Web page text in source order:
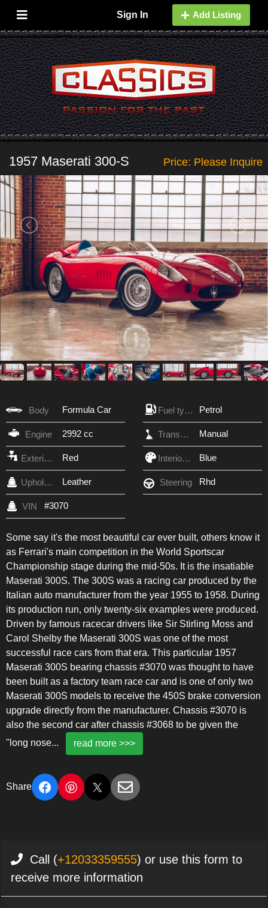
Sign In Add Listing
1957 Maserati 300-S Price: Please Inquire
Body Formula Car Fuel type Petrol
Engine 2992 cc Transmission Manual
Exterior Color Red Interior Color Blue
Upholstery Leather Steering Rhd
VIN #3070
Some say it's the most beautiful car ever built, others know it
as Ferrari's main competition in the World Sportscar
Championship stage during the mid-50s. It is the insatiable
Maserati 300S. The 300S was a racing car produced by the
Italian auto manufacturer from the year 1955 to 1958. During
its production run, only twenty-six examples were produced.
Driven by famous racecar drivers like Sir Stirling Moss and
Carol Shelby the Maserati 300S was one of the most
successful race cars from that era. This particular 1957
Maserati 300S bearing chassis #3070 was thought to have
been built as a factory team race car and is one of only two
Maserati 300S models to receive the 450S brake conversion
upgrade directly from the manufacturer. Chassis #3070 is
also the second car after chassis #3068 to be given the
"long nose... read more >>>
Share
Call (+12033359555) or use this form to
receive more information